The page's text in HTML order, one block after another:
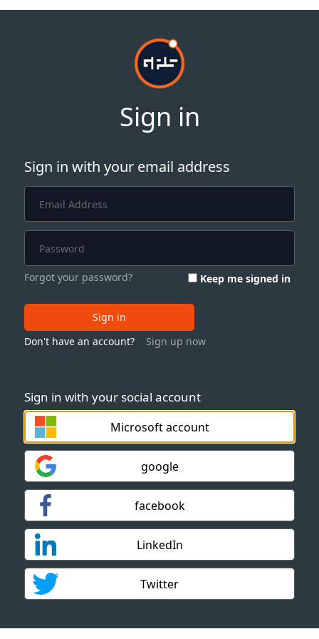
Sign in
Sign in with your social account
Microsoft account
google
facebook
LinkedIn
Twitter
Sign in with your email address
Forgot your password? Keep me signed in
Sign in
Don't have an account?
Sign up now